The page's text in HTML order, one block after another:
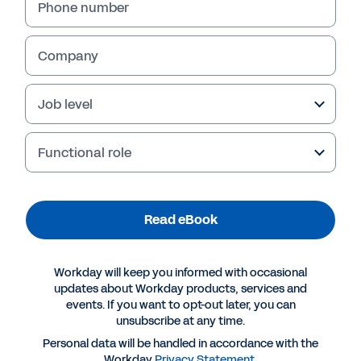
More Resources
EBOOK
Plan Your Resilient Workforce
Phone number
Company
Job level
Functional role
Read eBook
Workday will keep you informed with occasional
updates about Workday products, services and
events. If you want to opt-out later, you can
unsubscribe at any time.
Personal data will be handled in accordance with the